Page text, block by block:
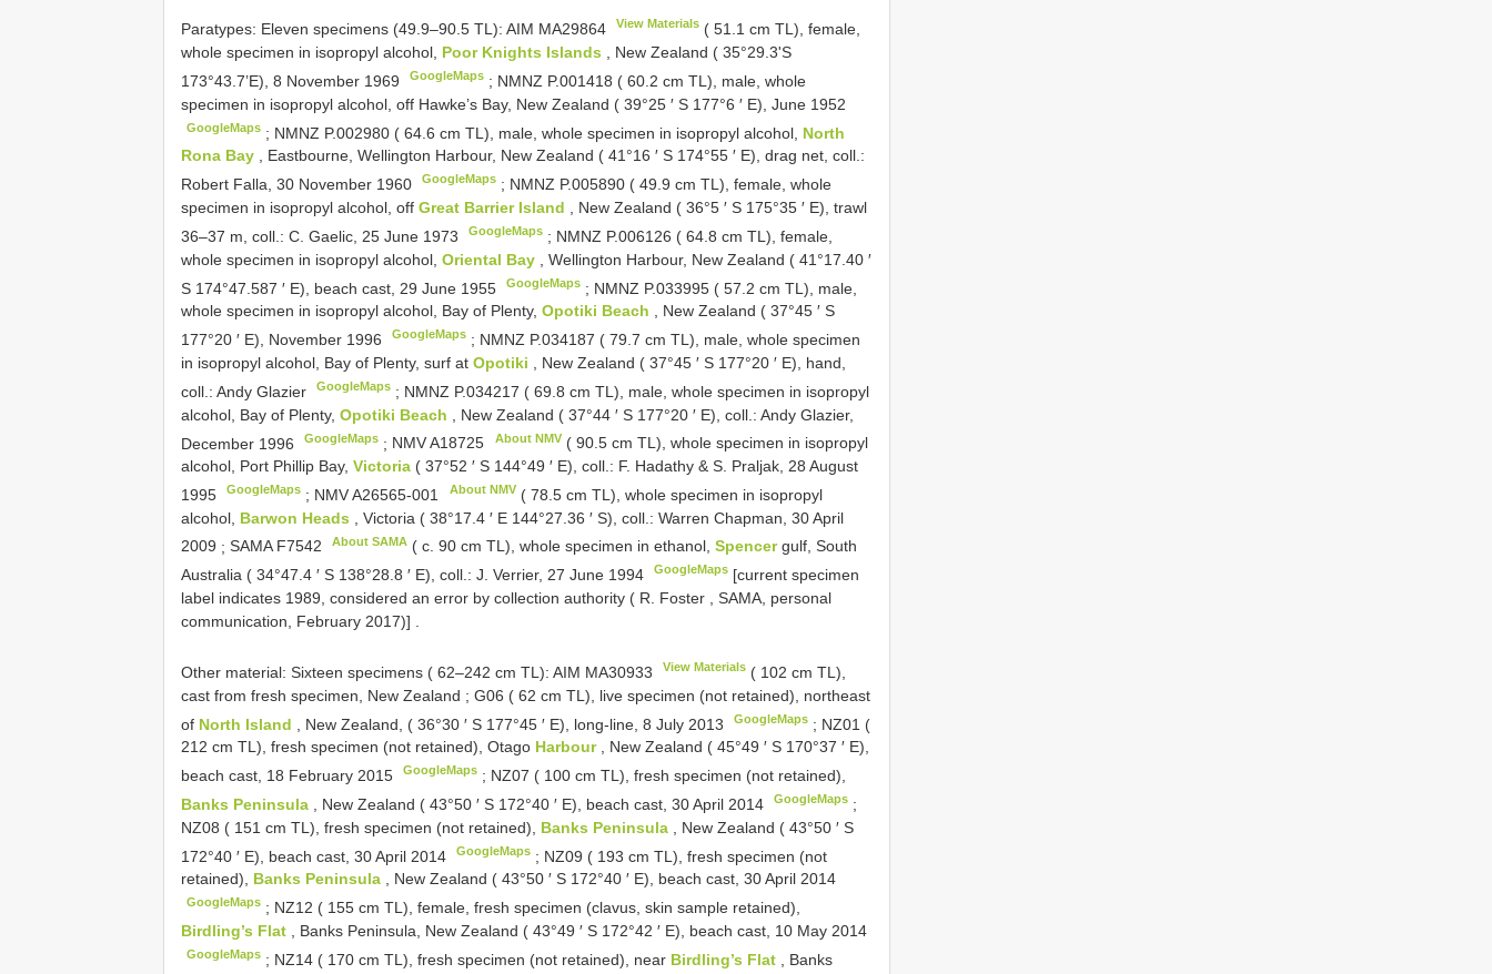
Paratypes: Eleven specimens (49.9–90.5 TL): AIM MA29864 View Materials ( 51.1 cm TL), female,
whole specimen in isopropyl alcohol, Poor Knights Islands
, New Zealand ( 35°29.3'S
173°43.7’E), 8 November 1969
GoogleMaps ; NMNZ P.001418 ( 60.2 cm TL), male, whole
specimen in isopropyl alcohol, off Hawke’s Bay, New Zealand ( 39°25 ′ S 177°6 ′ E), June 1952
GoogleMaps ; NMNZ P.002980 ( 64.6 cm TL), male, whole specimen in isopropyl alcohol, North
Rona Bay , Eastbourne, Wellington Harbour, New Zealand ( 41°16 ′ S 174°55 ′ E), drag net, coll.:
Robert Falla, 30 November 1960
GoogleMaps ; NMNZ P.005890 ( 49.9 cm TL), female, whole
specimen in isopropyl alcohol, off Great Barrier Island
, New Zealand ( 36°5 ′ S 175°35 ′ E), trawl
36–37 m, coll.: C. Gaelic, 25 June 1973
GoogleMaps ; NMNZ P.006126 ( 64.8 cm TL), female,
whole specimen in isopropyl alcohol, Oriental Bay
, Wellington Harbour, New Zealand ( 41°17.40 ′
S 174°47.587 ′ E), beach cast, 29 June 1955
GoogleMaps ; NMNZ P.033995 ( 57.2 cm TL), male,
whole specimen in isopropyl alcohol, Bay of Plenty, Opotiki Beach
, New Zealand ( 37°45 ′ S
177°20 ′ E), November 1996
GoogleMaps ; NMNZ P.034187 ( 79.7 cm TL), male, whole specimen
in isopropyl alcohol, Bay of Plenty, surf at Opotiki
, New Zealand ( 37°45 ′ S 177°20 ′ E), hand,
coll.: Andy Glazier
GoogleMaps ; NMNZ P.034217 ( 69.8 cm TL), male, whole specimen in isopropyl
alcohol, Bay of Plenty, Opotiki Beach
, New Zealand ( 37°44 ′ S 177°20 ′ E), coll.: Andy Glazier,
December 1996
GoogleMaps ; NMVA18725 About NMV( 90.5 cm TL), whole specimen in isopropyl
alcohol, Port Phillip Bay, Victoria ( 37°52 ′ S 144°49 ′ E), coll.: F. Hadathy & S. Praljak, 28 August
1995
GoogleMaps ; NMVA26565-001 About NMV ( 78.5 cm TL), whole specimen in isopropyl
alcohol, Barwon Heads
, Victoria ( 38°17.4 ′ E 144°27.36 ′ S), coll.: Warren Chapman, 30 April
2009 ; SAMAF7542 About SAMA ( c. 90 cm TL), whole specimen in ethanol,Spencergulf, South
Australia ( 34°47.4 ′ S 138°28.8 ′ E), coll.: J. Verrier, 27 June 1994
GoogleMaps [current specimen
label indicates 1989, considered an error by collection authority ( R. Foster , SAMA, personal
communication, February 2017)]
Other material: Sixteen specimens ( 62–242 cm TL): AIM MA30933 View Materials ( 102 cm TL),
cast from fresh specimen, New Zealand ; G06 ( 62 cm TL), live specimen (not retained), northeast
of North Island , New Zealand, ( 36°30 ′ S 177°45 ′ E), long-line, 8 July 2013 GoogleMaps ; NZ01 (
212 cm TL), fresh specimen (not retained), Otago Harbour , New Zealand ( 45°49 ′ S 170°37 ′ E),
beach cast, 18 February 2015
GoogleMaps ; NZ07 ( 100 cm TL), fresh specimen (not retained),
Banks Peninsula
, New Zealand ( 43°50 ′ S 172°40 ′ E), beach cast, 30 April 2014 GoogleMaps ;
NZ08 ( 151 cm TL), fresh specimen (not retained), Banks Peninsula
, New Zealand ( 43°50 ′ S
172°40 ′ E), beach cast, 30 April 2014
GoogleMaps ; NZ09 ( 193 cm TL), fresh specimen (not
retained), Banks Peninsula , New Zealand ( 43°50 ′ S 172°40 ′ E), beach cast, 30 April 2014
GoogleMaps ; NZ12 ( 155 cm TL), female, fresh specimen (clavus, skin sample retained),
Birdling’s Flat
, Banks Peninsula, New Zealand ( 43°49 ′ S 172°42 ′ E), beach cast, 10 May 2014
GoogleMaps ; NZ14 ( 170 cm TL), fresh specimen (not retained), near Birdling’s Flat
, Banks